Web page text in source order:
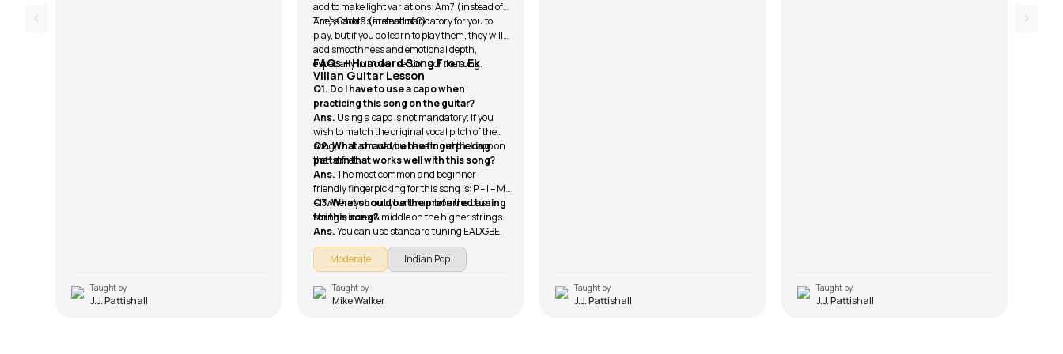
Taught by
J.J. Pattishall
add to make light variations: Am7 (instead of
Am), Cadd9 (instead of C).
These chords are not mandatory for you to
play, but if you do learn to play them, they will
add smoothness and emotional depth,
especially in slower sections of the song.
FAQs – Humdard Song From Ek
Villan Guitar Lesson
Q1. Do I have to use a capo when
practicing this song on the guitar?
Ans. Using a capo is not mandatory; if you
wish to match the original vocal pitch of the
song, in that case you have to put the capo on
the 1st fret.
Q2. What should be the fingerpicking
pattern that works well with this song?
Ans.The most common and beginner-
friendly fingerpicking for this song is: P – I – M
– I, where you put your thumb on the bass
strings, index & middle on the higher strings.
Q3. What should be the preferred tuning
for this song?
Ans.You can use standard tuning EADGBE.
Moderate Indian Pop
Taught by
Mike Walker
Taught by
J.J. Pattishall
Taught by
J.J. Pattishall